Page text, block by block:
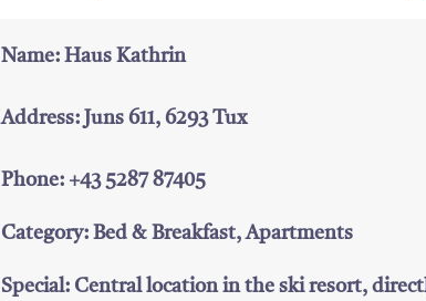
Name: Haus Kathrin
Address: Juns 611, 6293 Tux
Phone: +43 5287 87405
Category: Bed & Breakfast, Apartments
Special: Central location in the ski resort,